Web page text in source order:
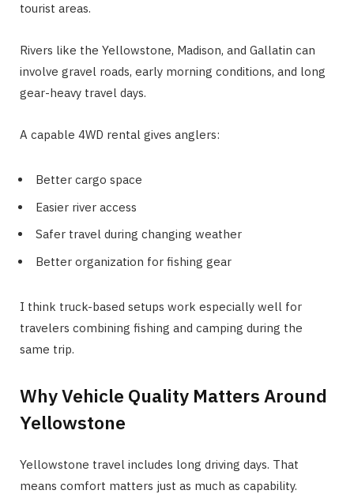
tourist areas.
Rivers like the Yellowstone, Madison, and Gallatin can
involve gravel roads, early morning conditions, and long
gear-heavy travel days.
A capable 4WD rental gives anglers:
Better cargo space
Easier river access
Safer travel during changing weather
Better organization for fishing gear
I think truck-based setups work especially well for
travelers combining fishing and camping during the
same trip.
Why Vehicle Quality Matters Around
Yellowstone
Yellowstone travel includes long driving days. That
means comfort matters just as much as capability.